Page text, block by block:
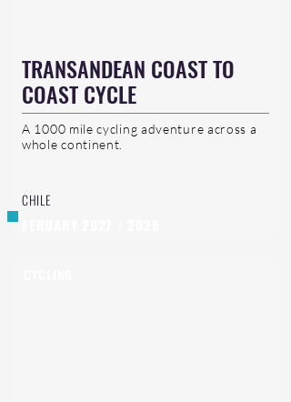
TRANSANDEAN COAST TO
COAST CYCLE
A 1000 mile cycling adventure across a
whole continent.
CHILE